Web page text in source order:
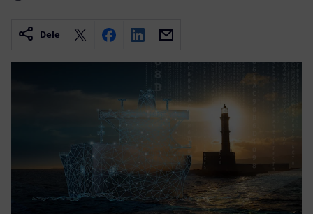
Dele